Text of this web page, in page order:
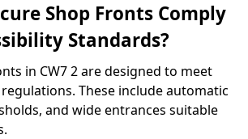
Shop Fronts Comply
Standards?
in CW7 2 are designed to meet
These include automatic
and wide entrances suitable